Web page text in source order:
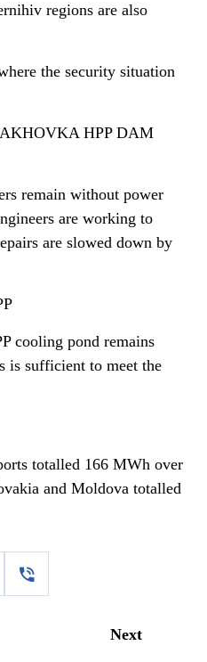
regions are also
the security situation
HPP DAM
remain without power
are working to
are slowed down by
cooling pond remains
is sufficient to meet the
totalled 166 MWh over
and Moldova totalled
Next